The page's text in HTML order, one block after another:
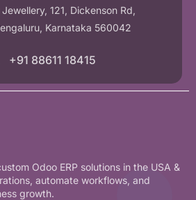
121, Dickenson Rd,
Karnataka 560042
+91 88611 18415
Odoo ERP solutions in the USA &
automate workflows, and
growth.